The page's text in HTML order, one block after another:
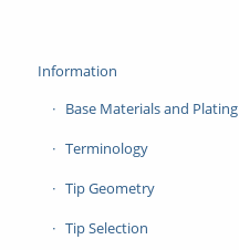
Information
Base Materials and Plating
Terminology
Tip Geometry
Tip Selection